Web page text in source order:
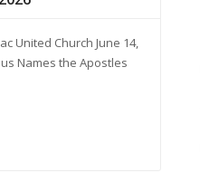
United Church June 14,
Names the Apostles